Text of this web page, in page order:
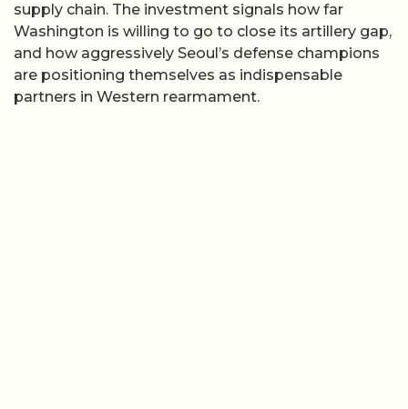
supply chain. The investment signals how far
Washington is willing to go to close its artillery gap,
and how aggressively Seoul’s defense champions
are positioning themselves as indispensable
partners in Western rearmament.